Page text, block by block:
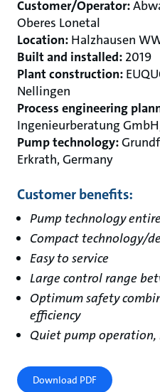
Customer/Operator:
Oberes Lonetal
Location: Halzhausen
Built and installed: 2019
Plant construction:
Nellingen
Process engineering
Ingenieurberatung
Pump technology:
Erkrath, Germany
Customer benefits:
Pump technology
Compact technology/
Easy to service
Large control range
Optimum safety
efficiency
Quiet pump operation,
Download PDF